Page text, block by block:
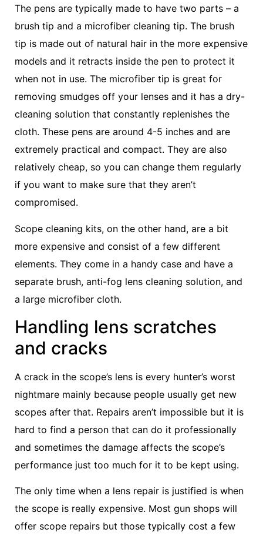
The pens are typically made to have two parts – a
brush tip and a microfiber cleaning tip. The brush
tip is made out of natural hair in the more expensive
models and it retracts inside the pen to protect it
when not in use. The microfiber tip is great for
removing smudges off your lenses and it has a dry-
cleaning solution that constantly replenishes the
cloth. These pens are around 4-5 inches and are
extremely practical and compact. They are also
relatively cheap, so you can change them regularly
if you want to make sure that they aren’t
compromised.
Scope cleaning kits, on the other hand, are a bit
more expensive and consist of a few different
elements. They come in a handy case and have a
separate brush, anti-fog lens cleaning solution, and
a large microfiber cloth.
Handling lens scratches
and cracks
A crack in the scope’s lens is every hunter’s worst
nightmare mainly because people usually get new
scopes after that. Repairs aren’t impossible but it is
hard to find a person that can do it professionally
and sometimes the damage affects the scope’s
performance just too much for it to be kept using.
The only time when a lens repair is justified is when
the scope is really expensive. Most gun shops will
offer scope repairs but those typically cost a few